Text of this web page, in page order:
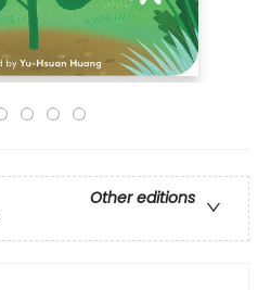
Other editions